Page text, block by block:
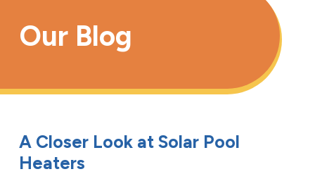
Our Blog
A Closer Look at Solar Pool
Heaters